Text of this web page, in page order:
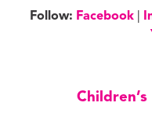
Follow: Facebook|